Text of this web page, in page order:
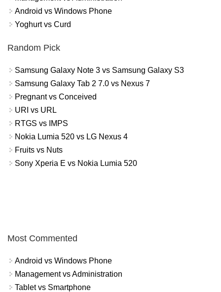
Android vs Windows Phone
Yoghurt vs Curd
Random Pick
Samsung Galaxy Note 3 vs Samsung Galaxy S3
Samsung Galaxy Tab 2 7.0 vs Nexus 7
Pregnant vs Conceived
URI vs URL
RTGS vs IMPS
Nokia Lumia 520 vs LG Nexus 4
Fruits vs Nuts
Sony Xperia E vs Nokia Lumia 520
Most Commented
Android vs Windows Phone
Management vs Administration
Tablet vs Smartphone